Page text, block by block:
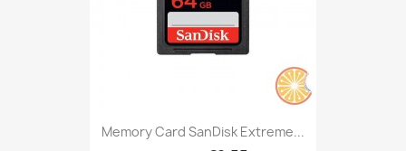
Memory Card SanDisk Extreme...